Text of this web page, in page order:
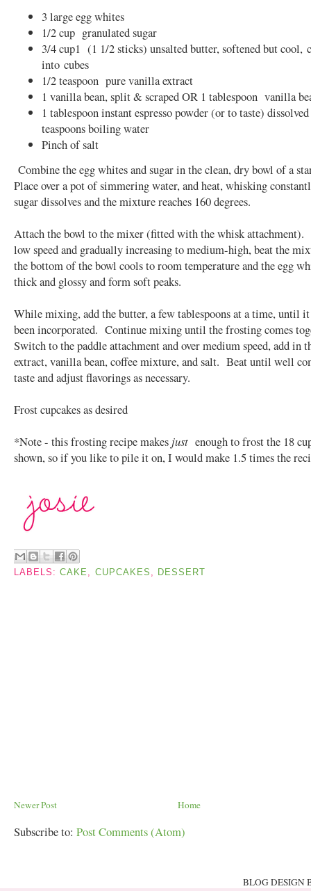
3 large egg whites
1/2 cup granulated sugar
3/4 cup1 (1 1/2 sticks) unsalted butter, softened but cool,
into cubes
1/2 teaspoon pure vanilla extract
1 vanilla bean, split & scraped OR 1 tablespoon vanilla
1 tablespoon instant espresso powder (or to taste)
teaspoons boiling water
Pinch of salt
Combine the egg whites and sugar in the clean, dry bowl of a
Place over a pot of simmering water, and heat, whisking
sugar dissolves and the mixture reaches 160 degrees.
Attach the bowl to the mixer (fitted with the whisk
low speed and gradually increasing to medium-high, beat the
the bottom of the bowl cools to room temperature and the egg
thick and glossy and form soft peaks.
While mixing, add the butter, a few tablespoons at a time, until
been incorporated. Continue mixing until the frosting comes
Switch to the paddle attachment and over medium speed, add in
extract, vanilla bean, coffee mixture, and salt. Beat until well
taste and adjust flavorings as necessary.
Frost cupcakes as desired
*Note - this frosting recipe makes just enough to frost the 18
shown, so if you like to pile it on, I would make 1.5 times the
LABELS:CAKE CUPCAKES DESSERT
Newer Post Home
Subscribe to: Post Comments (Atom)
BLOG DESIGN